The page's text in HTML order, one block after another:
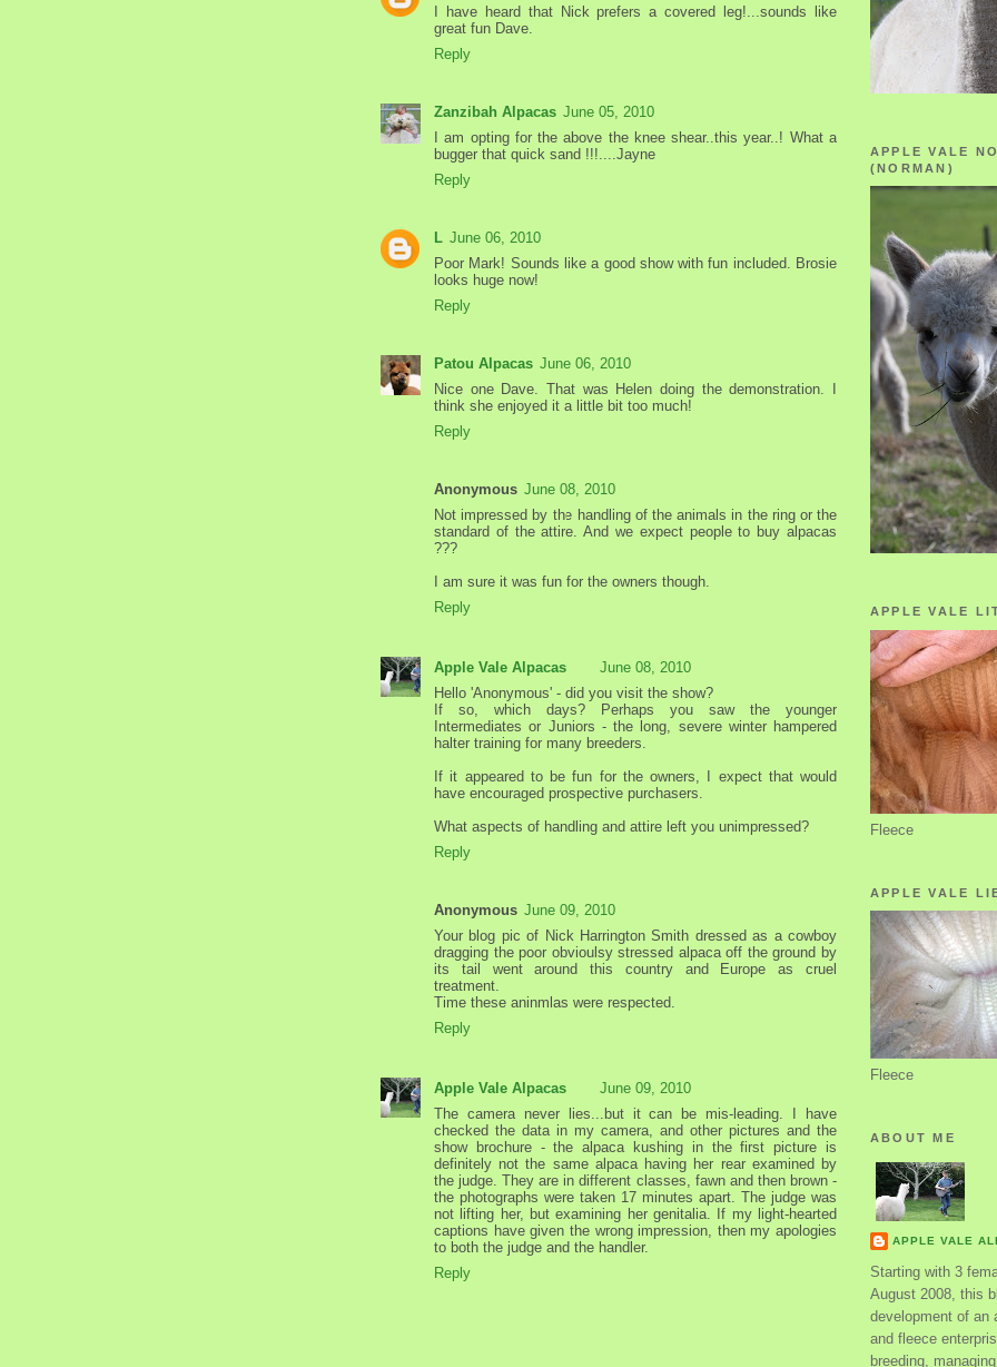
I have heard that Nick prefers a covered leg!...sounds like
great fun Dave.
Reply
Zanzibah Alpacas June 05, 2010
I am opting for the above the knee shear..this year..! What a
bugger that quick sand !!!....Jayne
Reply
L June 06, 2010
Poor Mark! Sounds like a good show with fun included. Brosie
looks huge now!
Reply
Patou Alpacas June 06, 2010
Nice one Dave. That was Helen doing the demonstration. I
think she enjoyed it a little bit too much!
Reply
Anonymous June 08, 2010
Not impressed by the handling of the animals in the ring or the
standard of the attire. And we expect people to buy alpacas
???
I am sure it was fun for the owners though.
Reply
Apple Vale Alpacas
June 08, 2010
Hello 'Anonymous' - did you visit the show?
If so, which days? Perhaps you saw the younger
Intermediates or Juniors - the long, severe winter hampered
halter training for many breeders.
If it appeared to be fun for the owners, I expect that would
have encouraged prospective purchasers.
What aspects of handling and attire left you unimpressed?
Reply
Anonymous June 09, 2010
Your blog pic of Nick Harrington Smith dressed as a cowboy
dragging the poor obvioulsy stressed alpaca off the ground by
its tail went around this country and Europe as cruel
treatment.
Time these aninmlas were respected.
Reply
Apple Vale Alpacas
June 09, 2010
The camera never lies...but it can be mis-leading. I have
checked the data in my camera, and other pictures and the
show brochure - the alpaca kushing in the first picture is
definitely not the same alpaca having her rear examined by
the judge. They are in different classes, fawn and then brown -
the photographs were taken 17 minutes apart. The judge was
not lifting her, but examining her genitalia. If my light-hearted
captions have given the wrong impression, then my apologies
to both the judge and the handler.
Reply
APPLE VALE
(NORMAN)
APPLE VALE
Fleece
APPLE VALE
Fleece
ABOUT ME
APPLE VALE
Starting with 3
August 2008, this
development of an
and fleece
breeding,